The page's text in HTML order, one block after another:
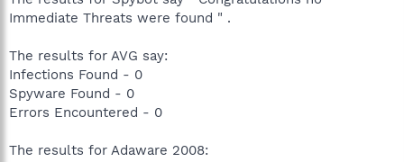
Immediate Threats were found " .
The results for AVG say:
Infections Found - 0
Spyware Found - 0
Errors Encountered - 0
The results for Adaware 2008: